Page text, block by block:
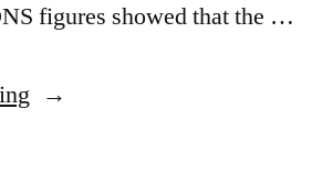
figures showed that the …
“United